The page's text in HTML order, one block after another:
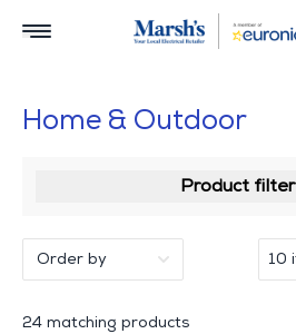
Home & Outdoor
Product filter
24 matching products